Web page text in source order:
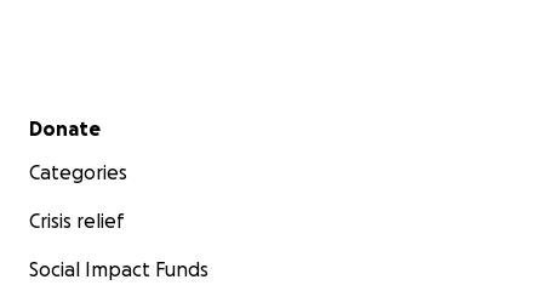
Secondary menu
Donate
Categories
Crisis relief
Social Impact Funds